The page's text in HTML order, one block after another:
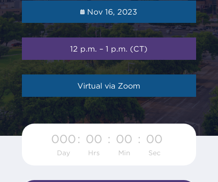
Nov 16, 2023
12 p.m. – 1 p.m. (CT)
Virtual via Zoom
000
Day
: 00
Hrs
: 00
Min
: 00
Sec